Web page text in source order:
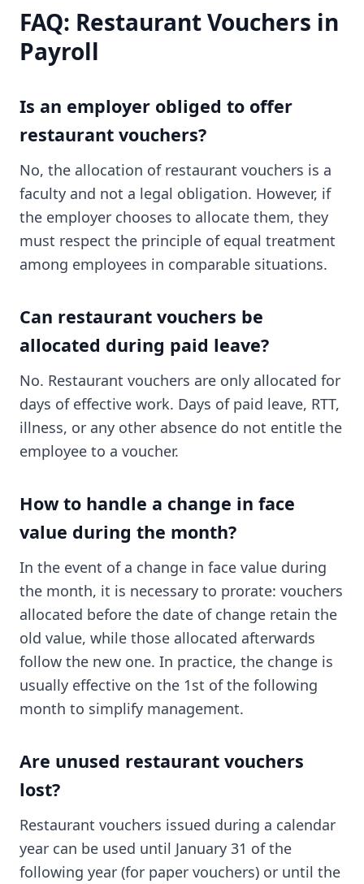
FAQ: Restaurant Vouchers in
Payroll
Is an employer obliged to offer
restaurant vouchers?
No, the allocation of restaurant vouchers is a
faculty and not a legal obligation. However, if
the employer chooses to allocate them, they
must respect the principle of equal treatment
among employees in comparable situations.
Can restaurant vouchers be
allocated during paid leave?
No. Restaurant vouchers are only allocated for
days of effective work. Days of paid leave, RTT,
illness, or any other absence do not entitle the
employee to a voucher.
How to handle a change in face
value during the month?
In the event of a change in face value during
the month, it is necessary to prorate: vouchers
allocated before the date of change retain the
old value, while those allocated afterwards
follow the new one. In practice, the change is
usually effective on the 1st of the following
month to simplify management.
Are unused restaurant vouchers
lost?
Restaurant vouchers issued during a calendar
year can be used until January 31 of the
following year (for paper vouchers) or until the